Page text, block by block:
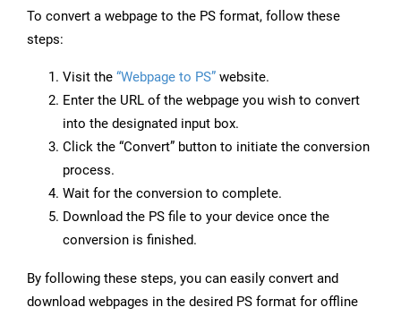
To convert a webpage to the PS format, follow these
steps:
Visit the “Webpage to PS” website.
Enter the URL of the webpage you wish to convert
into the designated input box.
Click the “Convert” button to initiate the conversion
process.
Wait for the conversion to complete.
Download the PS file to your device once the
conversion is finished.
By following these steps, you can easily convert and
download webpages in the desired PS format for offline